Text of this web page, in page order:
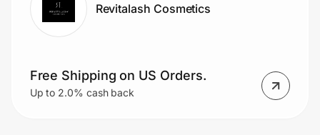
Revitalash Cosmetics
Free Shipping on US Orders.
Up to 2.0% cash back